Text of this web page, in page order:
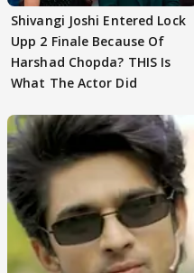
Shivangi Joshi Entered Lock
Upp 2 Finale Because Of
Harshad Chopda? THIS Is
What The Actor Did